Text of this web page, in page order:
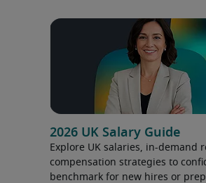
2026 UK Salary Guide
Explore UK salaries, in-demand
compensation strategies to
benchmark for new hires or